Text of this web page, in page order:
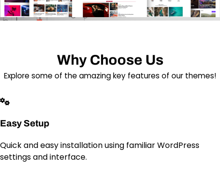
Why Choose Us
Explore some of the amazing key features of our themes!
Easy Setup
Quick and easy installation using familiar WordPress
settings and interface.